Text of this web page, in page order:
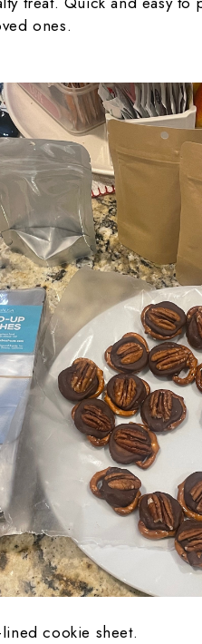
ones.
cookie sheet.